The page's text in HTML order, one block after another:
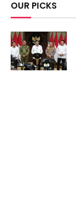
OUR PICKS